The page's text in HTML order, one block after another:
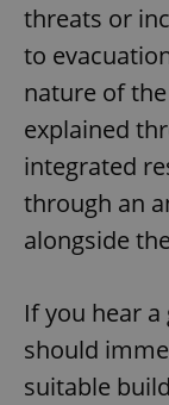
threats or
to
nature of
explained
integrated
through an
alongside
If you hear
should
suitable